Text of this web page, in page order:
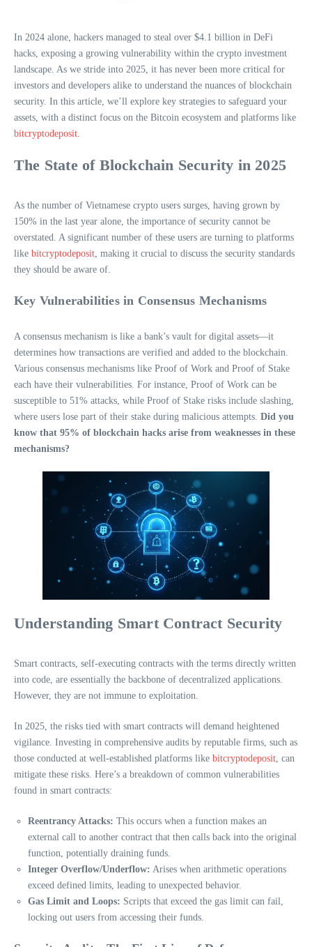
In 2024 alone, hackers managed to steal over $4.1 billion in DeFi
hacks, exposing a growing vulnerability within the crypto investment
landscape. As we stride into 2025, it has never been more critical for
investors and developers alike to understand the nuances of blockchain
security. In this article, we’ll explore key strategies to safeguard your
assets, with a distinct focus on the Bitcoin ecosystem and platforms like
bitcryptodeposit
The State of Blockchain Security in 2025
As the number of Vietnamese crypto users surges, having grown by
150% in the last year alone, the importance of security cannot be
overstated. A significant number of these users are turning to platforms
like bitcryptodeposit , making it crucial to discuss the security standards
they should be aware of.
Key Vulnerabilities in Consensus Mechanisms
A consensus mechanism is like a bank’s vault for digital assets—it
determines how transactions are verified and added to the blockchain.
Various consensus mechanisms like Proof of Work and Proof of Stake
each have their vulnerabilities. For instance, Proof of Work can be
susceptible to 51% attacks, while Proof of Stake risks include slashing,
where users lose part of their stake during malicious attempts. Did you
know that 95% of blockchain hacks arise from weaknesses in these
mechanisms?
Understanding Smart Contract Security
Smart contracts, self-executing contracts with the terms directly written
into code, are essentially the backbone of decentralized applications.
However, they are not immune to exploitation.
In 2025, the risks tied with smart contracts will demand heightened
vigilance. Investing in comprehensive audits by reputable firms, such as
those conducted at well-established platforms like bitcryptodeposit , can
mitigate these risks. Here’s a breakdown of common vulnerabilities
found in smart contracts:
Reentrancy Attacks: This occurs when a function makes an
external call to another contract that then calls back into the original
function, potentially draining funds.
Integer Overflow/Underflow: Arises when arithmetic operations
exceed defined limits, leading to unexpected behavior.
Gas Limit and Loops: Scripts that exceed the gas limit can fail,
locking out users from accessing their funds.